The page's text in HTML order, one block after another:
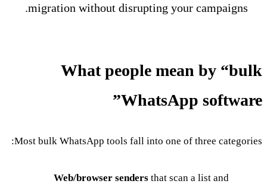
migration without disrupting your campaigns.
What people mean by “bulk
WhatsApp software”
Most bulk WhatsApp tools fall into one of three categories:
Web/browser senders that scan a list and